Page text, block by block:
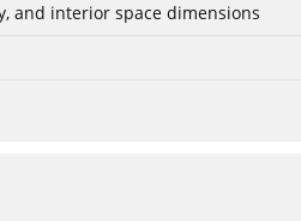
and interior space dimensions